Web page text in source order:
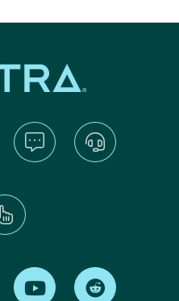
Find us on LinkedInFind us on Youtube